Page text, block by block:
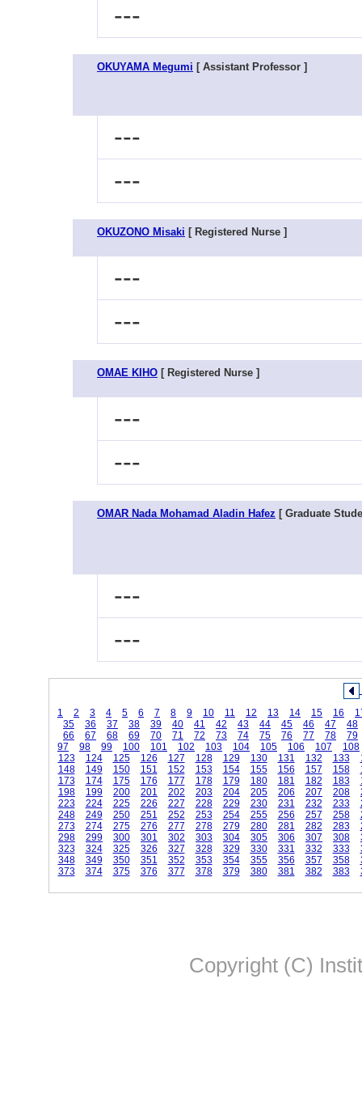
---
OKUYAMA Megumi [ Assistant Professor ]
---
---
OKUZONO Misaki [ Registered Nurse ]
---
---
OMAE KIHO [ Registered Nurse ]
---
---
OMAR Nada Mohamad Aladin Hafez [ Graduate
---
---
1 2 3 4 5 6 7 8 9 10 11 12 13 14 15 16
35
36 37 38 39 40 41 42 43 44 45 46 47
48
66
67 68 69 70 71 72 73 74 75 76 77 78
79
97
98 99 100 101 102 103 104 105 106 107
108
123
124 125 126 127 128 129 130 131 132 133
148
149 150 151 152 153 154 155 156 157 158
173
174 175 176 177 178 179 180 181 182 183
198
199 200 201 202 203 204 205 206 207 208
223
224 225 226 227 228 229 230 231 232 233
248
249 250 251 252 253 254 255 256 257 258
273
274 275 276 277 278 279 280 281 282 283
298
299 300 301 302 303 304 305 306 307 308
323
324 325 326 327 328 329 330 331 332 333
348
349 350 351 352 353 354 355 356 357 358
373
374 375 376 377 378 379 380 381 382 383
Copyright (C)